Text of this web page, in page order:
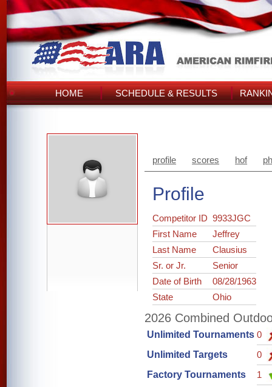
HOME SCHEDULE & RESULTS
profile scores hof
Profile
Competitor ID9933JGC
First Name
Jeffrey
Last Name
Clausius
Sr. or Jr.
Senior
Date of Birth
08/28/1963
State
Ohio
2026 Combined
Unlimited Tournaments 0
Unlimited Targets
0
Factory Tournaments
1